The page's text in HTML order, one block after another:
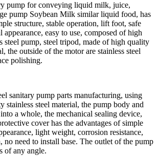
pump for conveying liquid milk, juice,
pump Soybean Milk similar liquid food, has
structure, stable operation, lift foot, safe
appearance, easy to use, composed of high
steel pump, steel tripod, made of high quality
the outside of the motor are stainless steel
polishing.
sanitary pump parts manufacturing, using
stainless steel material, the pump body and
a whole, the mechanical sealing device,
cover has the advantages of simple
light weight, corrosion resistance,
no need to install base. The outlet of the pump
of any angle.